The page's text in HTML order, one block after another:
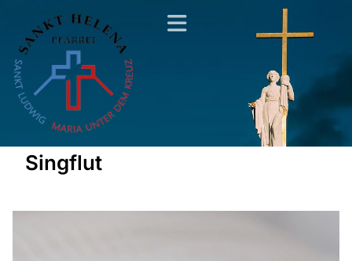
Singflut